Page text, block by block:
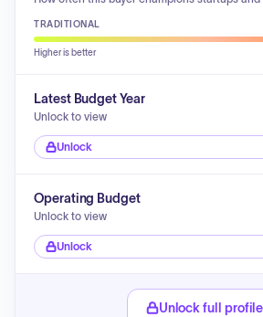
TRADITIONAL
Higher is better
Latest Budget Year
Unlock to view
Unlock
Operating Budget
Unlock to view
Unlock
Unlock full profile